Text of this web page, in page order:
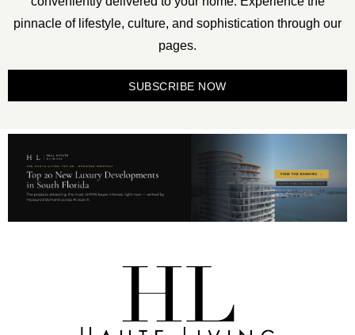
pinnacle of lifestyle, culture, and sophistication through our
pages.
SUBSCRIBE NOW